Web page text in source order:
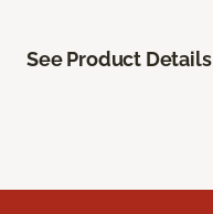
See Product Details